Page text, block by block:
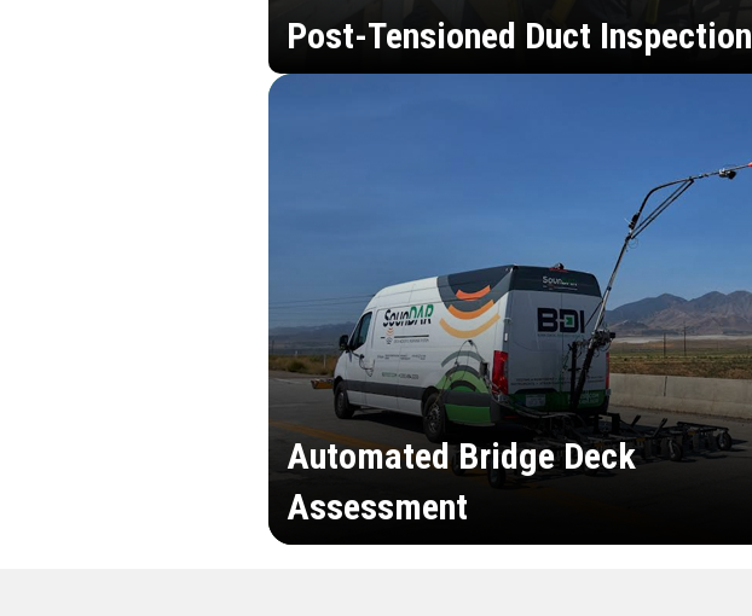
Post-Tensioned Duct Inspection
Automated Bridge Deck
Assessment